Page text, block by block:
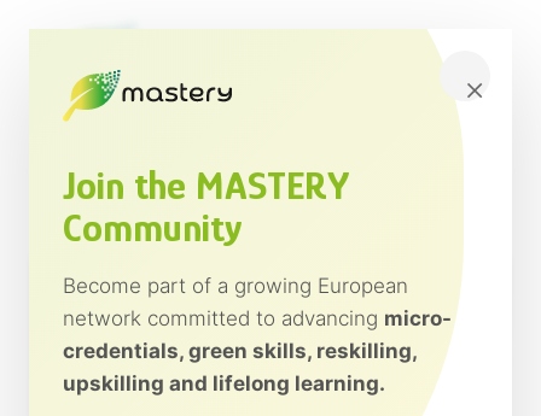
×
Join the MASTERY
Community
Become part of a growing European
network committed to advancing micro-
credentials, green skills, reskilling,
upskilling and lifelong learning.
contenido